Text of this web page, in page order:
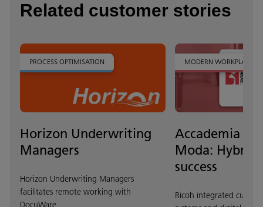
Related customer stories
PROCESS OPTIMISATION
Horizon Underwriting
Managers
Horizon Underwriting Managers
facilitates remote working with
DocuWare
MODERN WORKPLACE
Accademia
Moda: Hybrid
success
Ricoh integrated